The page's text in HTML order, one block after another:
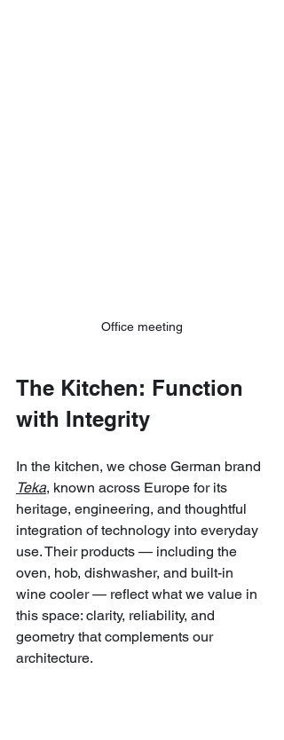
Office meeting
The Kitchen: Function
with Integrity
In the kitchen, we chose German brand
Teka, known across Europe for its
heritage, engineering, and thoughtful
integration of technology into everyday
use. Their products — including the
oven, hob, dishwasher, and built-in
wine cooler — reflect what we value in
this space: clarity, reliability, and
geometry that complements our
architecture.